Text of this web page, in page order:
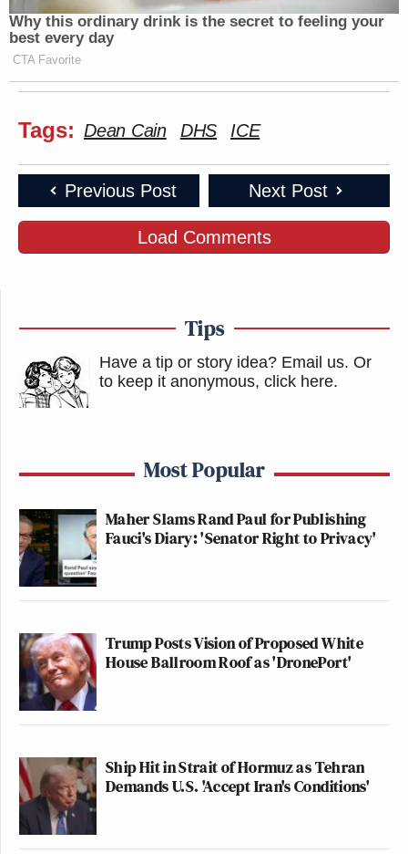
Why this ordinary drink is the secret to feeling your
best every day
CTA Favorite
Tags: Dean Cain DHS ICE
Previous Post Next Post
Load Comments
Tips
Have a tip or story idea? Email us. Or
to keep it anonymous, click here.
Most Popular
Maher Slams Rand Paul for Publishing
Fauci's Diary: 'Senator Right to Privacy'
Trump Posts Vision of Proposed White
House Ballroom Roof as 'DronePort'
Ship Hit in Strait of Hormuz as Tehran
Demands U.S. 'Accept Iran's Conditions'